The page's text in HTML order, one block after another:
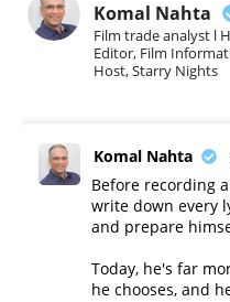
Komal Nahta
Film trade analyst l
Editor, Film
Host, Starry Nights
Komal Nahta
Before recording
write down every
and prepare
Today, he's far
he chooses, and